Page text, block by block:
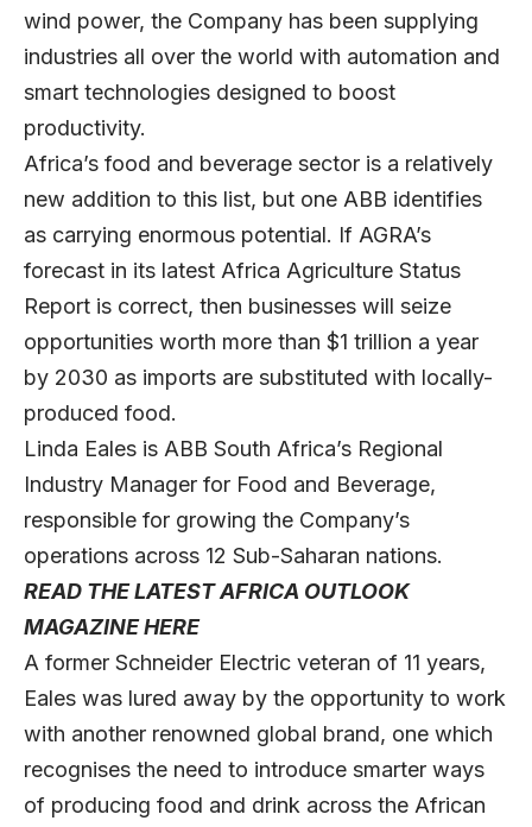
wind power, the Company has been supplying
industries all over the world with automation and
smart technologies designed to boost
productivity.
Africa’s food and beverage sector is a relatively
new addition to this list, but one ABB identifies
as carrying enormous potential. If AGRA’s
forecast in its latest Africa Agriculture Status
Report is correct, then businesses will seize
opportunities worth more than $1 trillion a year
by 2030 as imports are substituted with locally-
produced food.
Linda Eales is ABB South Africa’s Regional
Industry Manager for Food and Beverage,
responsible for growing the Company’s
operations across 12 Sub-Saharan nations.
READ THE LATEST AFRICA OUTLOOK
MAGAZINE HERE
A former Schneider Electric veteran of 11 years,
Eales was lured away by the opportunity to work
with another renowned global brand, one which
recognises the need to introduce smarter ways
of producing food and drink across the African